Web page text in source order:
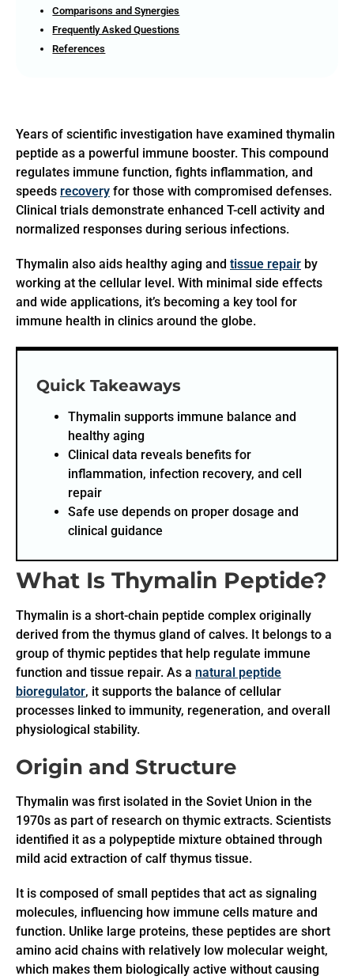
Comparisons and Synergies
Frequently Asked Questions
References
Years of scientific investigation have examined thymalin
peptide as a powerful immune booster. This compound
regulates immune function, fights inflammation, and
speeds recovery for those with compromised defenses.
Clinical trials demonstrate enhanced T-cell activity and
normalized responses during serious infections.
Thymalin also aids healthy aging and tissue repair by
working at the cellular level. With minimal side effects
and wide applications, it’s becoming a key tool for
immune health in clinics around the globe.
Quick Takeaways
Thymalin supports immune balance and
healthy aging
Clinical data reveals benefits for
inflammation, infection recovery, and cell
repair
Safe use depends on proper dosage and
clinical guidance
What Is Thymalin Peptide?
Thymalin is a short-chain peptide complex originally
derived from the thymus gland of calves. It belongs to a
group of thymic peptides that help regulate immune
function and tissue repair. As a natural peptide
bioregulator, it supports the balance of cellular
processes linked to immunity, regeneration, and overall
physiological stability.
Origin and Structure
Thymalin was first isolated in the Soviet Union in the
1970s as part of research on thymic extracts. Scientists
identified it as a polypeptide mixture obtained through
mild acid extraction of calf thymus tissue.
It is composed of small peptides that act as signaling
molecules, influencing how immune cells mature and
function. Unlike large proteins, these peptides are short
amino acid chains with relatively low molecular weight,
which makes them biologically active without causing